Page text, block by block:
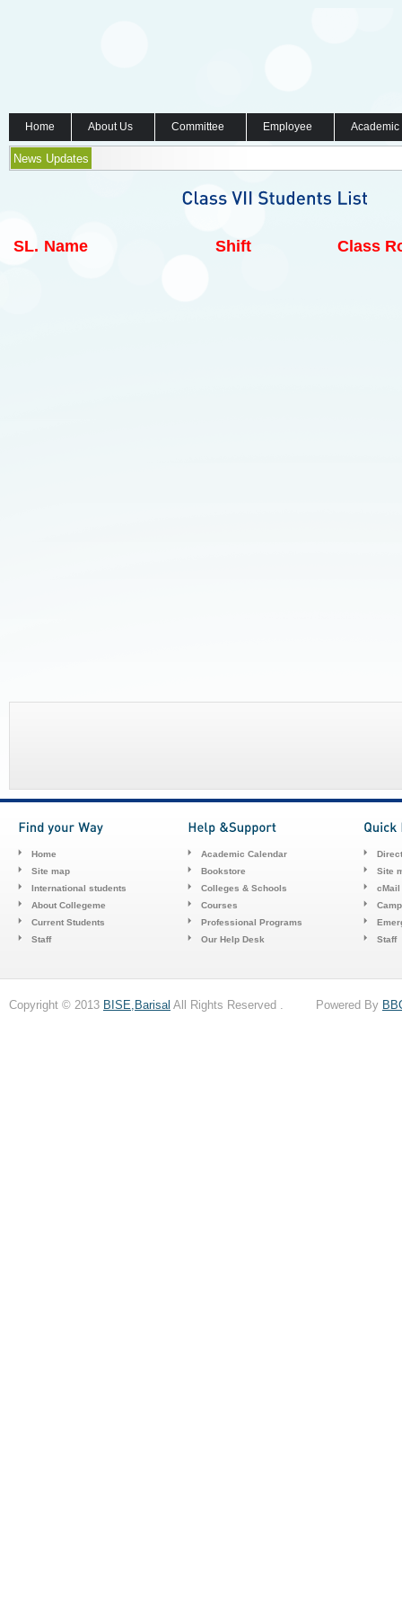
Home About Us Committee Employee
News Updates
SL. Name Shift Class
Home
Site map
International students
About Collegeme
Current Students
Staff
Academic Calendar
Bookstore
Colleges & Schools
Courses
Professional Programs
Our Help Desk
Site
cMail
Staff
Copyright © 2013 BISE,Barisal All Rights Reserved . Powered By